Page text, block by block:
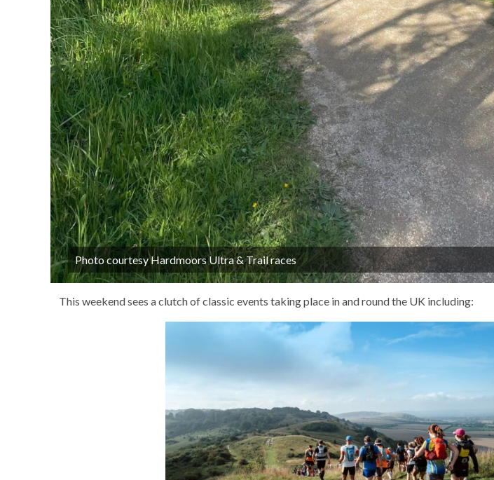
Photo courtesy Hardmoors Ultra & Trail races
This weekend sees a clutch of classic events taking place in and round the UK including: